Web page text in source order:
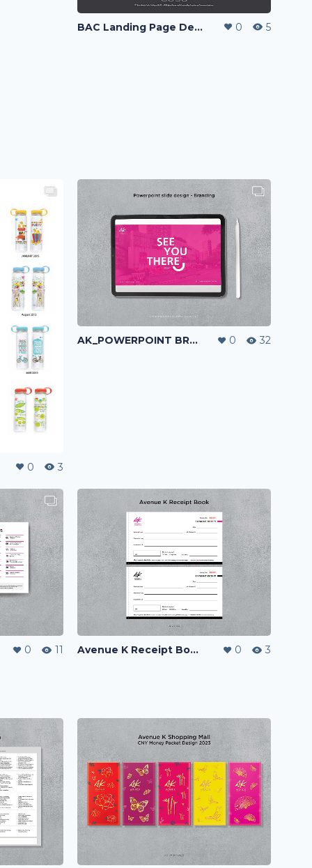
BAC Landing Page Design 0 5
0 3
AK_POWERPOINT BRANDING & LAYOUT DESIGN 0 32
0 11 Avenue K Receipt Book 0 3